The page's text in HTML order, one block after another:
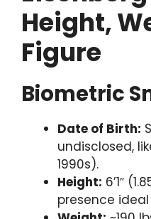
Height,
Figure
Biometric
Date of Birth:
undisclosed,
1990s).
Height: 6’1″
presence ideal